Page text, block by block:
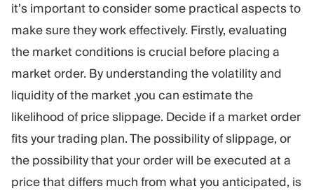
it’s important to consider some practical aspects to
make sure they work effectively. Firstly, evaluating
the market conditions is crucial before placing a
market order. By understanding the volatility and
liquidity of the market ,you can estimate the
likelihood of price slippage. Decide if a market order
fits your trading plan. The possibility of slippage, or
the possibility that your order will be executed at a
price that differs much from what you anticipated, is